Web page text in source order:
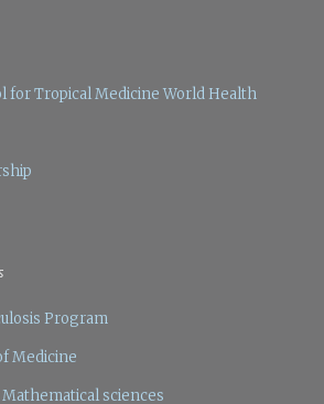
for Tropical Medicine World Health
Program
Medicine
Mathematical sciences